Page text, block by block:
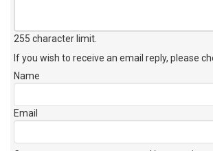
255 character limit
If you wish to receive an email reply, please
Name
Email